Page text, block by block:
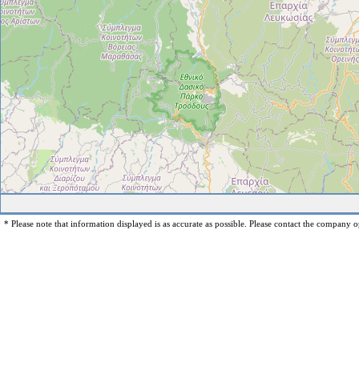
* Please note that information displayed is as accurate as possible. Please contact the